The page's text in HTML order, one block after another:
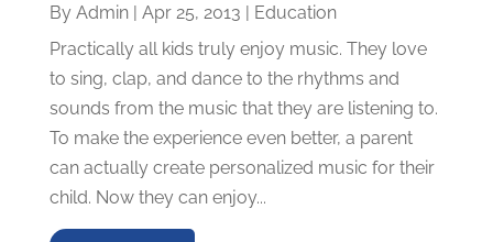
By Admin| Apr 25, 2013 | Education
Practically all kids truly enjoy music. They love
to sing, clap, and dance to the rhythms and
sounds from the music that they are listening to.
To make the experience even better, a parent
can actually create personalized music for their
child. Now they can enjoy...